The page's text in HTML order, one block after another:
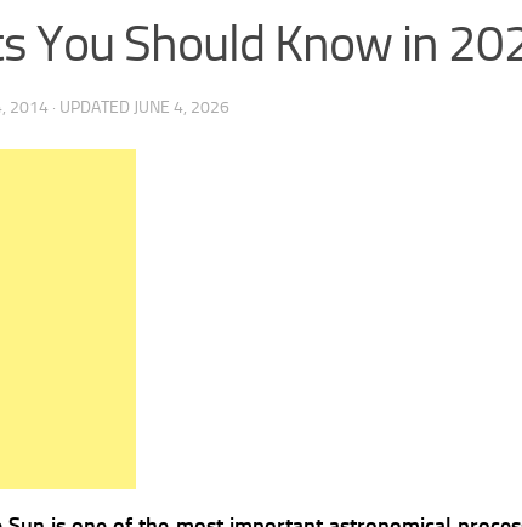
You Should Know in
2014 · UPDATED JUNE 4, 2026